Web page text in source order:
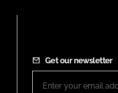
Get our newsletter